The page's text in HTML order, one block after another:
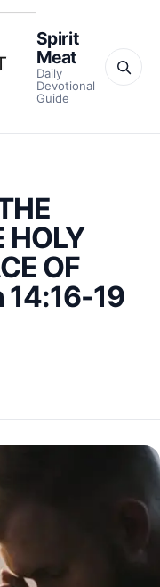
Spirit
Meat
Daily
Devotional
Guide
HOLY
OF
14:16-19